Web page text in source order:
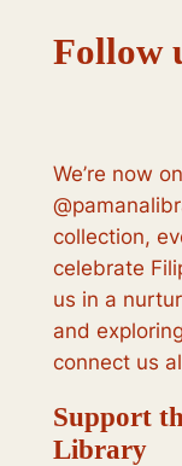
Follow
We’re now
collection,
celebrate
us in a
and
connect us
Support
Library